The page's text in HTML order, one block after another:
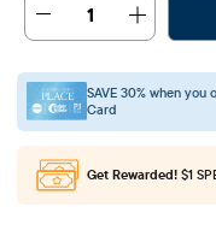
1
SAVE 30% when you
Card
Get Rewarded! $1